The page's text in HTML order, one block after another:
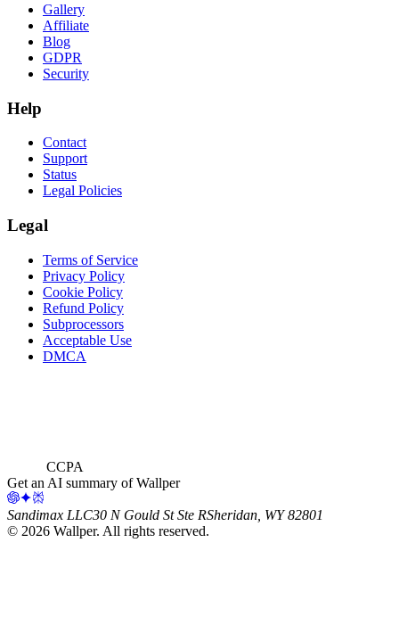
Gallery
Affiliate
Blog
GDPR
Security
Help
Contact
Support
Status
Legal Policies
Legal
Terms of Service
Privacy Policy
Cookie Policy
Refund Policy
Subprocessors
Acceptable Use
DMCA
CCPA
Get an AI summary of Wallper
Sandimax LLC30 N Gould St Ste RSheridan, WY 82801
© 2026 Wallper. All rights reserved.